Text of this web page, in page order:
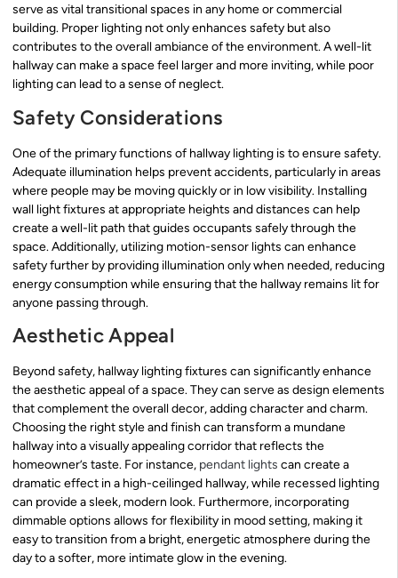
serve as vital transitional spaces in any home or commercial
building. Proper lighting not only enhances safety but also
contributes to the overall ambiance of the environment. A well-lit
hallway can make a space feel larger and more inviting, while poor
lighting can lead to a sense of neglect.
Safety Considerations
One of the primary functions of hallway lighting is to ensure safety.
Adequate illumination helps prevent accidents, particularly in areas
where people may be moving quickly or in low visibility. Installing
wall light fixtures at appropriate heights and distances can help
create a well-lit path that guides occupants safely through the
space. Additionally, utilizing motion-sensor lights can enhance
safety further by providing illumination only when needed, reducing
energy consumption while ensuring that the hallway remains lit for
anyone passing through.
Aesthetic Appeal
Beyond safety, hallway lighting fixtures can significantly enhance
the aesthetic appeal of a space. They can serve as design elements
that complement the overall decor, adding character and charm.
Choosing the right style and finish can transform a mundane
hallway into a visually appealing corridor that reflects the
homeowner’s taste. For instance, pendant lights can create a
dramatic effect in a high-ceilinged hallway, while recessed lighting
can provide a sleek, modern look. Furthermore, incorporating
dimmable options allows for flexibility in mood setting, making it
easy to transition from a bright, energetic atmosphere during the
day to a softer, more intimate glow in the evening.